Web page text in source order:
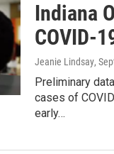
Indiana
COVID-
Jeanie Lindsay,
Preliminary
cases of
early…